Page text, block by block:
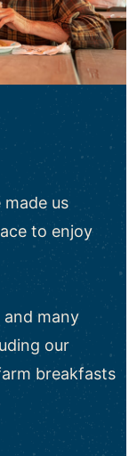
made us
to enjoy
many
our
breakfasts